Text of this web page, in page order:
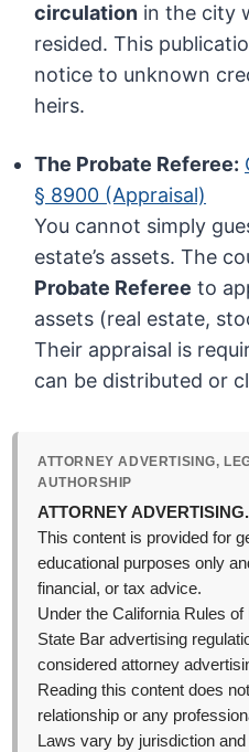
circulation in the city
resided. This
notice to unknown
heirs.
The Probate Referee:
§ 8900 (Appraisal)
You cannot simply
estate’s assets. The
Probate Referee to
assets (real estate,
Their appraisal is
can be distributed or
ATTORNEY ADVERTISING,
AUTHORSHIP
ATTORNEY ADVERTISING.
This content is provided for
educational purposes only
financial, or tax advice.
Under the California Rules
State Bar advertising
considered attorney
Reading this content does
relationship or any
Laws vary by jurisdiction